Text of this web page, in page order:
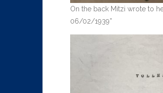
On the back Mitzi wrote to
06/02/1939”